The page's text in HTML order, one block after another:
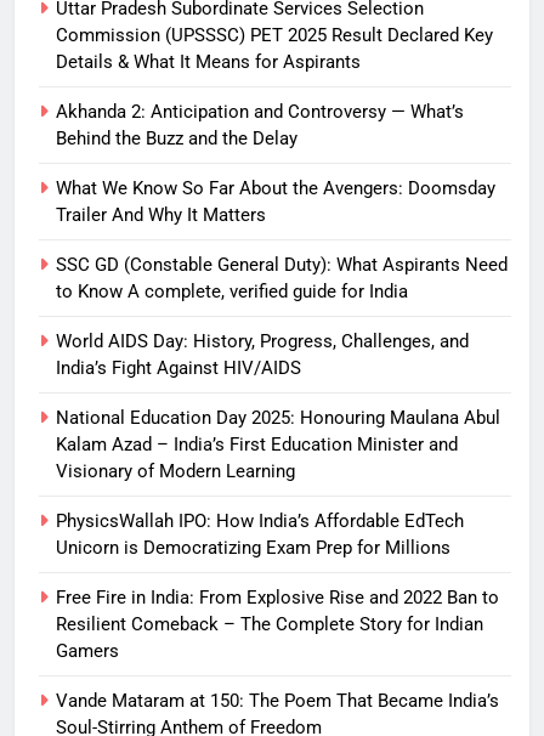
Uttar Pradesh Subordinate Services Selection
Commission (UPSSSC) PET 2025 Result Declared Key
Details & What It Means for Aspirants
Akhanda 2: Anticipation and Controversy — What’s
Behind the Buzz and the Delay
What We Know So Far About the Avengers: Doomsday
Trailer And Why It Matters
SSC GD (Constable General Duty): What Aspirants Need
to Know A complete, verified guide for India
World AIDS Day: History, Progress, Challenges, and
India’s Fight Against HIV/AIDS
National Education Day 2025: Honouring Maulana Abul
Kalam Azad – India’s First Education Minister and
Visionary of Modern Learning
PhysicsWallah IPO: How India’s Affordable EdTech
Unicorn is Democratizing Exam Prep for Millions
Free Fire in India: From Explosive Rise and 2022 Ban to
Resilient Comeback – The Complete Story for Indian
Gamers
Vande Mataram at 150: The Poem That Became India’s
Soul-Stirring Anthem of Freedom